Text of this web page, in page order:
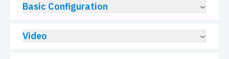
Basic Configuration
Video